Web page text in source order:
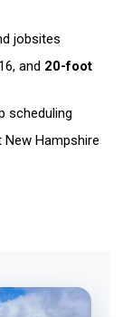
jobsites
and 20-foot
scheduling
Hampshire